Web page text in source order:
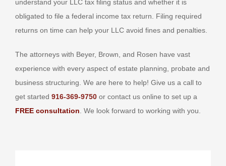
understand your LLC tax filing status and whether it is
obligated to file a federal income tax return. Filing required
returns on time can help your LLC avoid fines and penalties.
The attorneys with Beyer, Brown, and Rosen have vast
experience with every aspect of estate planning, probate and
business structuring. We are here to help! Give us a call to
get started 916-369-9750 or contact us online to set up a
FREE consultation . We look forward to working with you.